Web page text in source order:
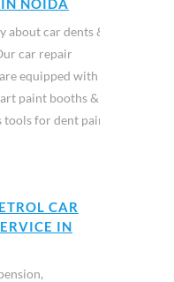
NOIDA
about car dents &
car repair
equipped with
paint booths &
tools for dent paint
CAR
IN